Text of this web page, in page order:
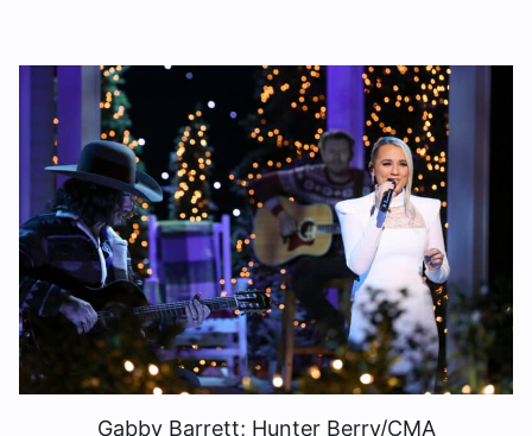
Gabby Barrett; Hunter Berry/CMA